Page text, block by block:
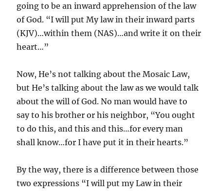
going to be an inward apprehension of the law
of God. “I will put My law in their inward parts
(KJV)…within them (NAS)…and write it on their
heart…”
Now, He’s not talking about the Mosaic Law,
but He’s talking about the law as we would talk
about the will of God. No man would have to
say to his brother or his neighbor, “You ought
to do this, and this and this…for every man
shall know…for I have put it in their hearts.”
By the way, there is a difference between those
two expressions “I will put my Law in their